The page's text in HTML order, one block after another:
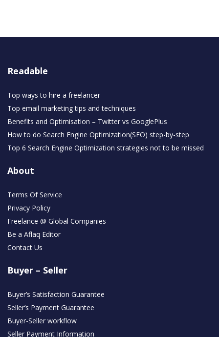
Readable
Top ways to hire a freelancer
Top email marketing tips and techniques
Benefits and Optimisation – Twitter vs GooglePlus
How to do Search Engine Optimization(SEO) step-by-step
Top 6 Search Engine Optimization strategies not to be missed
About
Terms Of Service
Privacy Policy
Freelance @ Global Companies
Be a Aflaq Editor
Contact Us
Buyer – Seller
Buyer’s Satisfaction Guarantee
Seller’s Payment Guarantee
Buyer-Seller workflow
Seller Payment Information